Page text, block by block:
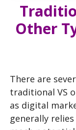
Other
There are
traditional VS
as digital
generally